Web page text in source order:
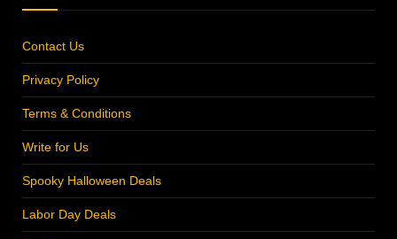
Contact Us
Privacy Policy
Terms & Conditions
Write for Us
Spooky Halloween Deals
Labor Day Deals